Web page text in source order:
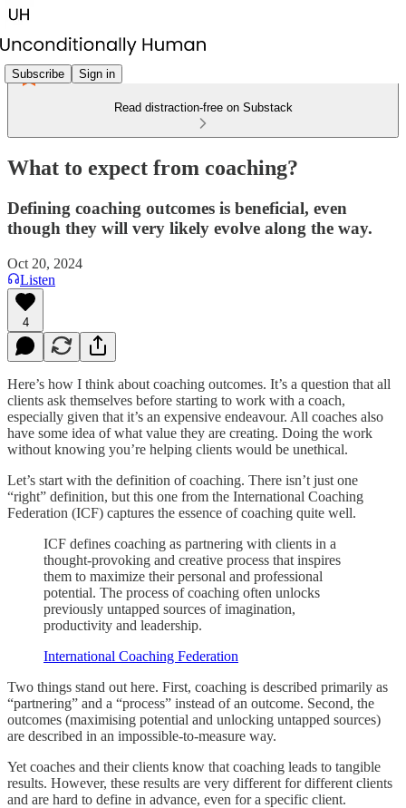
Subscribe Sign in
Read distraction-free on Substack
What to expect from coaching?
Defining coaching outcomes is beneficial, even
though they will very likely evolve along the way.
Oct 20, 2024
Listen
4
Here’s how I think about coaching outcomes. It’s a question that all
clients ask themselves before starting to work with a coach,
especially given that it’s an expensive endeavour. All coaches also
have some idea of what value they are creating. Doing the work
without knowing you’re helping clients would be unethical.
Let’s start with the definition of coaching. There isn’t just one
“right” definition, but this one from the International Coaching
Federation (ICF) captures the essence of coaching quite well.
ICF defines coaching as partnering with clients in a
thought-provoking and creative process that inspires
them to maximize their personal and professional
potential. The process of coaching often unlocks
previously untapped sources of imagination,
productivity and leadership.
International Coaching Federation
Two things stand out here. First, coaching is described primarily as
“partnering” and a “process” instead of an outcome. Second, the
outcomes (maximising potential and unlocking untapped sources)
are described in an impossible-to-measure way.
Yet coaches and their clients know that coaching leads to tangible
results. However, these results are very different for different clients
and are hard to define in advance, even for a specific client.